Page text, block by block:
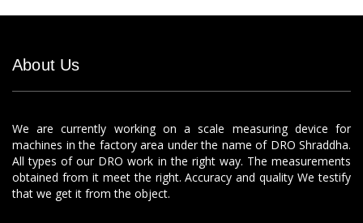
About Us
We are currently working on a scale measuring device for
machines in the factory area under the name of DRO Shraddha.
All types of our DRO work in the right way. The measurements
obtained from it meet the right. Accuracy and quality We testify
that we get it from the object.